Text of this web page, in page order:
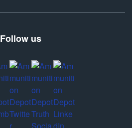
Follow us